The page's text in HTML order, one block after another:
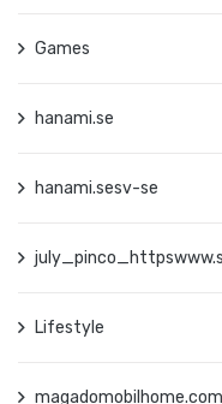
Games
hanami.se
hanami.sesv-se
Lifestyle
magadomobilhome.com